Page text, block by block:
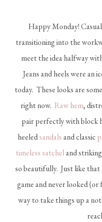
Happy Monday!
transitioning into the
meet the idea halfway
Jeans and heels were an
today. These looks are
right now. Raw hem,
pair perfectly with block
heeledsandalsand classic
timeless satcheland
so beautifully. Just like
game and never looked
way to take things up a